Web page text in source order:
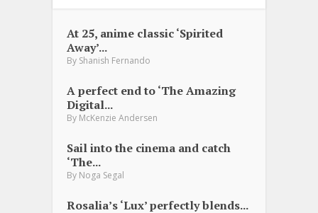
At 25, anime classic ‘Spirited
Away’...
By Shanish Fernando
A perfect end to ‘The Amazing
Digital...
By McKenzie Andersen
Sail into the cinema and catch
‘The...
By Noga Segal
Rosalia’s ‘Lux’ perfectly blends...